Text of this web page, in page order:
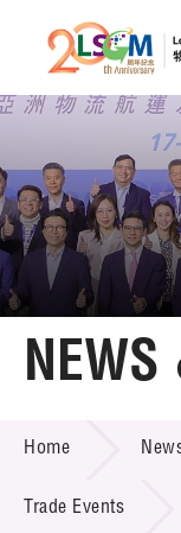
Skip
Home
Technology
Project &
NEWS
Home
Trade Events